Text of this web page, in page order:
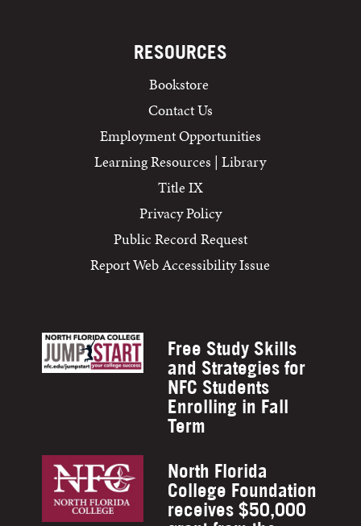
RESOURCES
Bookstore
Contact Us
Employment Opportunities
Learning Resources | Library
Title IX
Privacy Policy
Public Record Request
Report Web Accessibility Issue
Free Study Skills
and Strategies for
NFC Students
Enrolling in Fall
Term
North Florida
College Foundation
receives $50,000